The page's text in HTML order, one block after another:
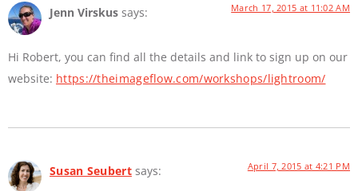
Jenn Virskus says: March 17, 2015 at 11:02 AM
Hi Robert, you can find all the details and link to sign up on our
website: https://theimageflow.com/workshops/lightroom/
Susan Seubert says: April 7, 2015 at 4:21 PM